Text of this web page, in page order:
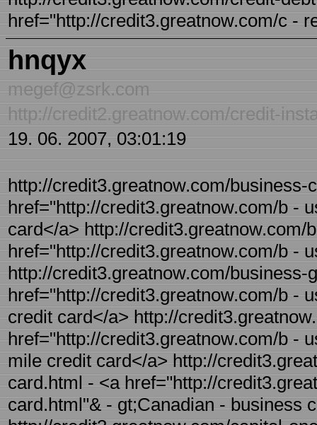
href="http://credit3.greatnow.com/c -
hnqyx
megef@zsrk.com
http://credit2.greatnow.com/credit-
19. 06. 2007, 03:01:19
http://credit3.greatnow.com/
href="http://credit3.greatnow.com/b -
card</a> http://credit3.greatnow.com/
href="http://credit3.greatnow.com/b -
http://credit3.greatnow.com/
href="http://credit3.greatnow.com/b -
credit card</a> http://
href="http://credit3.greatnow.com/b -
mile credit card</a> http://
card.html - <a href="http://
card.html"& - gt;Canadian - business